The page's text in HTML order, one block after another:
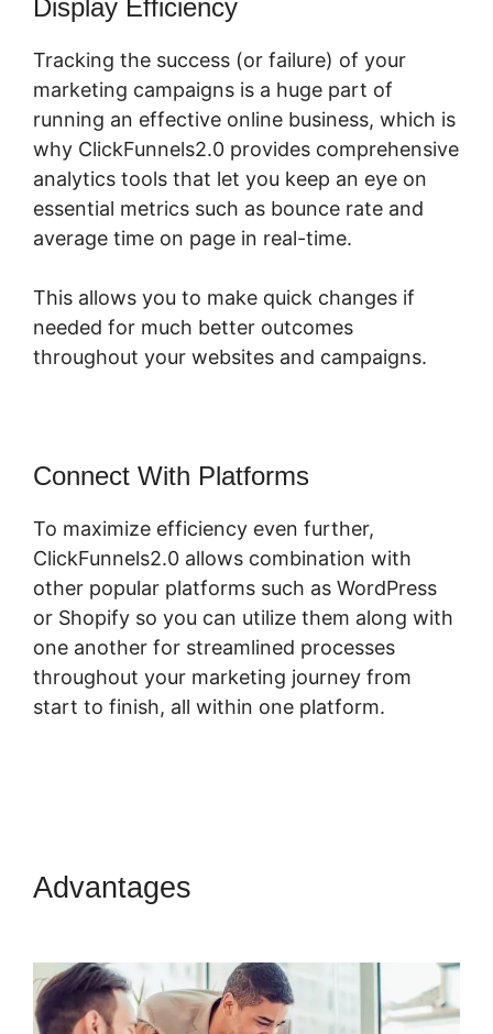
Display Efficiency
Tracking the success (or failure) of your
marketing campaigns is a huge part of
running an effective online business, which is
why ClickFunnels2.0 provides comprehensive
analytics tools that let you keep an eye on
essential metrics such as bounce rate and
average time on page in real-time.
This allows you to make quick changes if
needed for much better outcomes
throughout your websites and campaigns.
Connect With Platforms
To maximize efficiency even further,
ClickFunnels2.0 allows combination with
other popular platforms such as WordPress
or Shopify so you can utilize them along with
one another for streamlined processes
throughout your marketing journey from
start to finish, all within one platform.
Advantages